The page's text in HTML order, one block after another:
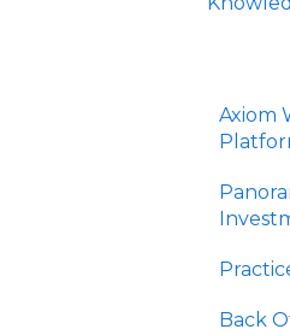
Axiom
Back